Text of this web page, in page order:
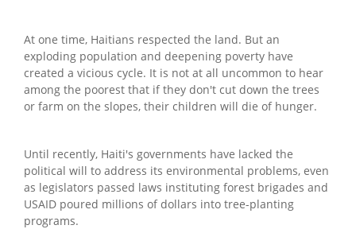
At one time, Haitians respected the land. But an
exploding population and deepening poverty have
created a vicious cycle. It is not at all uncommon to hear
among the poorest that if they don't cut down the trees
or farm on the slopes, their children will die of hunger.
Until recently, Haiti's governments have lacked the
political will to address its environmental problems, even
as legislators passed laws instituting forest brigades and
USAID poured millions of dollars into tree-planting
programs.